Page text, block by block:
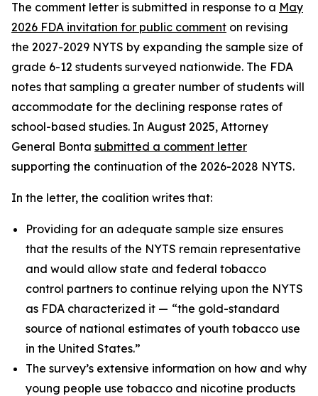
The comment letter is submitted in response to a May
2026 FDA invitation for public comment on revising
the 2027-2029 NYTS by expanding the sample size of
grade 6-12 students surveyed nationwide. The FDA
notes that sampling a greater number of students will
accommodate for the declining response rates of
school-based studies. In August 2025, Attorney
General Bonta submitted a comment letter
supporting the continuation of the 2026-2028 NYTS.
In the letter, the coalition writes that:
Providing for an adequate sample size ensures
that the results of the NYTS remain representative
and would allow state and federal tobacco
control partners to continue relying upon the NYTS
as FDA characterized it — “the gold-standard
source of national estimates of youth tobacco use
in the United States.”
The survey’s extensive information on how and why
young people use tobacco and nicotine products